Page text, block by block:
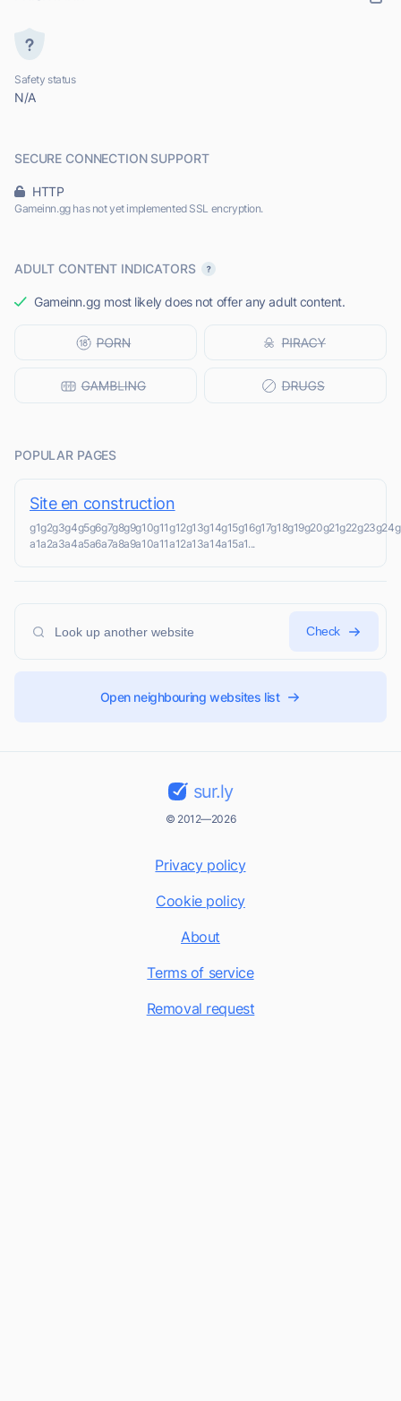
Safety status
N/A
SECURE CONNECTION SUPPORT
HTTP
Gameinn.gg has not yet implemented SSL encryption.
ADULT CONTENT INDICATORS
Gameinn.gg most likely does not offer any adult content.
POPULAR PAGES
Site en construction
a1a2a3a4a5a6a7a8a9a10a11a12a13a14a15a1...
Check
Open neighbouring websites list
sur.ly
© 2012—2026
Privacy policy
Cookie policy
About
Terms of service
Removal request